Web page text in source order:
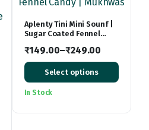
Aplenty Tini Mini Sounf |
Sugar Coated Fennel
Mouth Freshener |
Colorful Mini Souf |
Fennel Candy | Mukhwas
₹149.00–₹249.00
Price
range:
₹149.00
Select options
In Stock